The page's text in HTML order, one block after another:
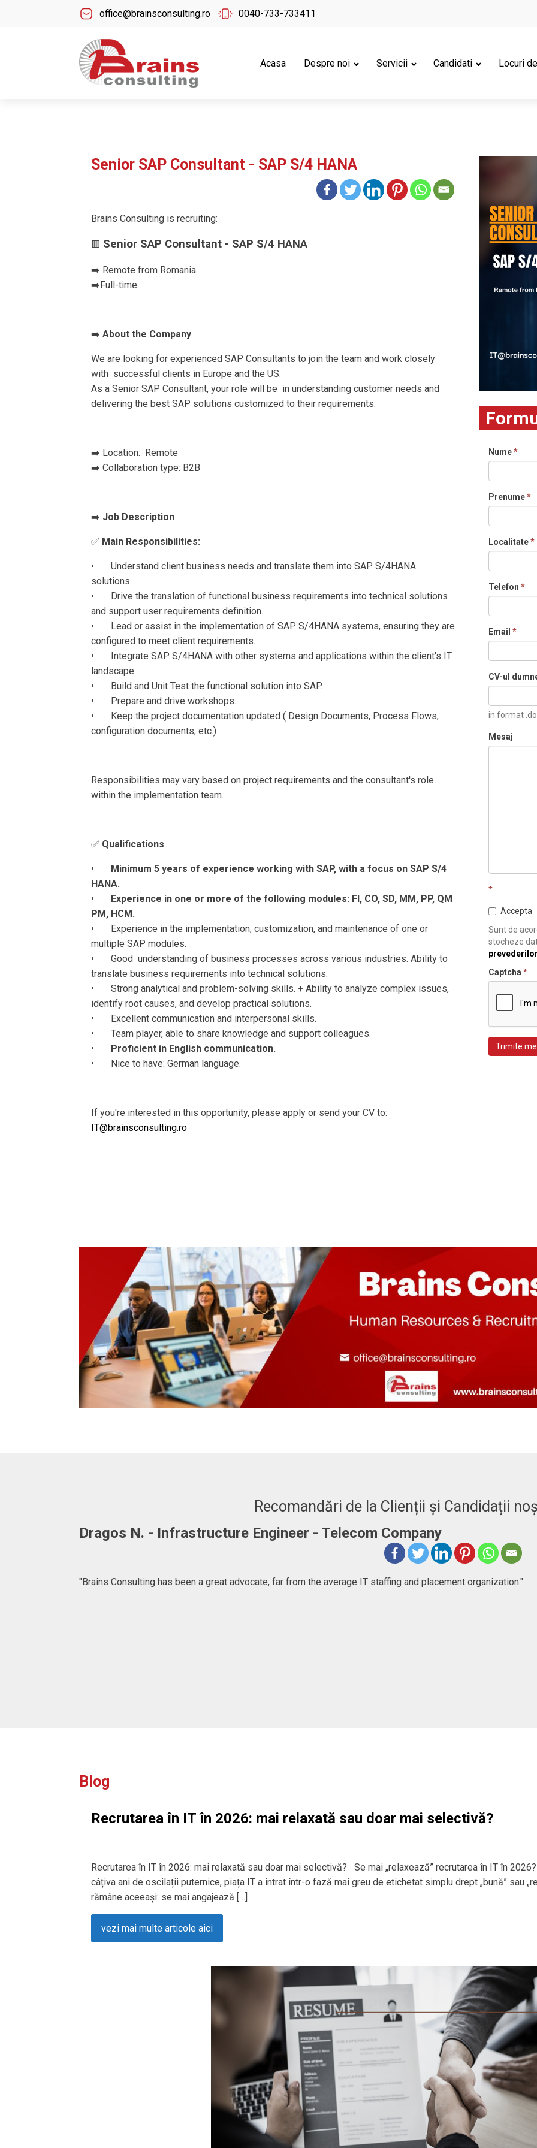
office@brainsconsulting.ro 0040-733-733411
Acasa Despre noi Servicii Candidati Locuri
Senior SAP Consultant - SAP S/4 HANA
Brains Consulting is recruiting:
🟥 Senior SAP Consultant - SAP S/4 HANA
➡️ Remote from Romania
➡️Full-time
➡️ About the Company
We are looking for experienced SAP Consultants to join the team and work closely
with successful clients in Europe and the US.
As a Senior SAP Consultant, your role will be in understanding customer needs and
delivering the best SAP solutions customized to their requirements.
➡️ Location: Remote
➡️ Collaboration type: B2B
➡️ Job Description
✅ Main Responsibilities:
• Understand client business needs and translate them into SAP S/4HANA
solutions.
• Drive the translation of functional business requirements into technical solutions
and support user requirements definition.
• Lead or assist in the implementation of SAP S/4HANA systems, ensuring they are
configured to meet client requirements.
• Integrate SAP S/4HANA with other systems and applications within the client's IT
landscape.
• Build and Unit Test the functional solution into SAP.
• Prepare and drive workshops.
• Keep the project documentation updated ( Design Documents, Process Flows,
configuration documents, etc.)
Responsibilities may vary based on project requirements and the consultant's role
within the implementation team.
✅ Qualifications
•
Minimum 5 years of experience working with SAP, with a focus on SAP S/4
HANA.
•
Experience in one or more of the following modules: FI, CO, SD, MM, PP, QM
PM, HCM.
• Experience in the implementation, customization, and maintenance of one or
multiple SAP modules.
• Good understanding of business processes across various industries. Ability to
translate business requirements into technical solutions.
• Strong analytical and problem-solving skills. + Ability to analyze complex issues,
identify root causes, and develop practical solutions.
• Excellent communication and interpersonal skills.
• Team player, able to share knowledge and support colleagues.
•
Proficient in English communication.
• Nice to have: German language.
If you're interested in this opportunity, please apply or send your CV to:
IT@brainsconsulting.ro
Nume*
Prenume*
Localitate*
Telefon *
Email *
CV-ul
in format
Mesaj
*
Accepta
Sunt de
stocheze
Captcha *
Trimite
Recomandări de la Clienții și Candidații
Dragos N. - Infrastructure Engineer - Telecom Company
"Brains Consulting has been a great advocate, far from the average IT staffing and placement organization."
Blog
Recrutarea în IT în 2026: mai relaxată sau doar mai selectivă?
Recrutarea în IT în 2026: mai relaxată sau doar mai selectivă? Se mai „relaxează” recrutarea în IT în
câțiva ani de oscilații puternice, piața IT a intrat într-o fază mai greu de etichetat simplu drept „bună” sau
rămâne aceeași: se mai angajează […]
vezi mai multe articole aici